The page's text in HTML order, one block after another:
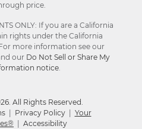
price.
ONLY: If you are a California
rights under the California
more information see our
our Do Not Sell or Share My
notice.
All Rights Reserved.
Privacy Policy
Your
Accessibility